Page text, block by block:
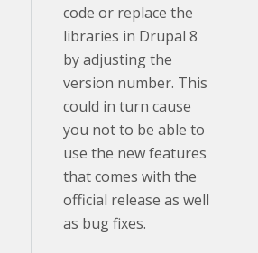
code or replace the
libraries in Drupal 8
by adjusting the
version number. This
could in turn cause
you not to be able to
use the new features
that comes with the
official release as well
as bug fixes.